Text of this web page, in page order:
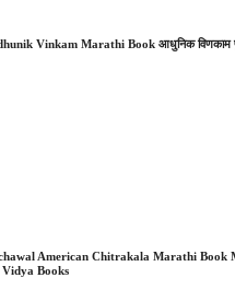
Vinkam Marathi Book आधुनिक
American Chitrakala Marathi
Books